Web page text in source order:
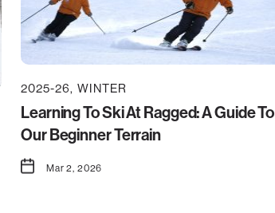
2025-26 WINTER
Learning To Ski At Ragged: A Guide To
Our Beginner Terrain
Mar 2, 2026